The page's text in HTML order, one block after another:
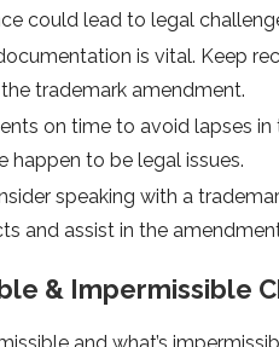
could lead to legal
is vital. Keep
trademark amendment.
on time to avoid lapses
happen to be legal issues.
speaking with a
and assist in the
& Impermissible